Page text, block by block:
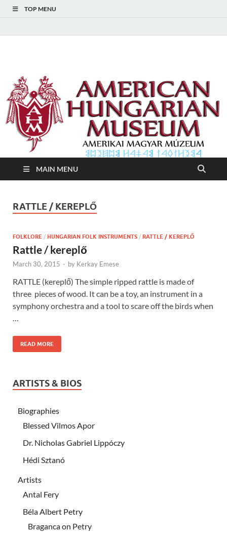
TOP MENU
American Hungarian
Museum – Amerikai
Magyar Múzeum
MAIN MENU
RATTLE / KEREPLŐ
FOLKLORE / HUNGARIAN FOLK INSTRUMENTS / RATTLE / KEREPLŐ
Rattle / kereplő
March 30, 2015 - by Kerkay Emese
RATTLE (kereplő) The simple ripped rattle is made of
three pieces of wood. It can be a toy, an instrument in a
symphony orchestra and a tool to scare off the birds when
…
READ MORE
ARTISTS & BIOS
Biographies
Blessed Vilmos Apor
Dr. Nicholas Gabriel Lippóczy
Hédi Sztanó
Artists
Antal Fery
Béla Albert Petry
Braganca on Petry